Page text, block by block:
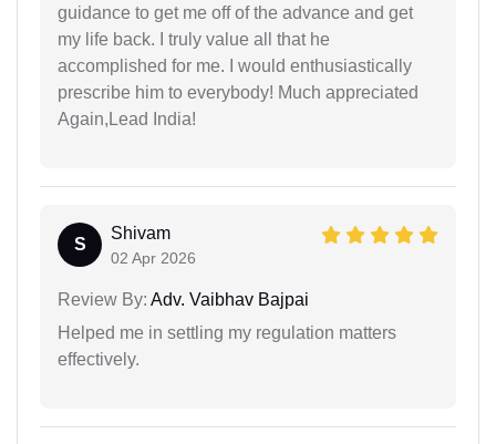
guidance to get me off of the advance and get
my life back. I truly value all that he
accomplished for me. I would enthusiastically
prescribe him to everybody! Much appreciated
Again,Lead India!
S
Shivam
02 Apr 2026
Review By: Adv. Vaibhav Bajpai
Helped me in settling my regulation matters
effectively.